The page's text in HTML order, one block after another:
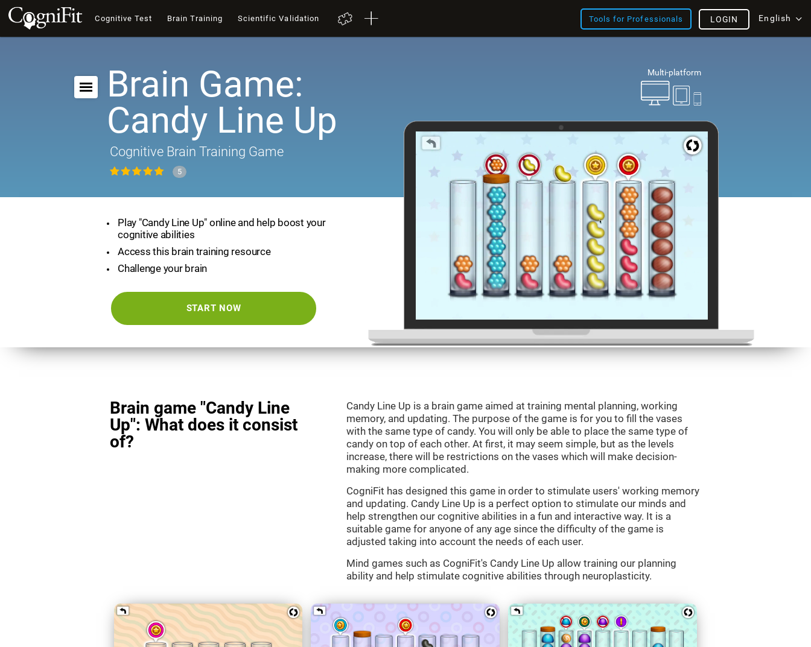
Cognitive Test Brain Training Scientific Validation Tools for Professionals English
LOGIN
Multi-platform
Brain Game:
Candy Line Up
Cognitive Brain Training Game
5
Play "Candy Line Up" online and help boost your
cognitive abilities
Access this brain training resource
Challenge your brain
START NOW
Brain game "Candy Line
Up": What does it consist
of?
Candy Line Up is a brain game aimed at training mental planning, working
memory, and updating. The purpose of the game is for you to fill the vases
with the same type of candy. You will only be able to place the same type of
candy on top of each other. At first, it may seem simple, but as the levels
increase, there will be restrictions on the vases which will make decision-
making more complicated.
CogniFit has designed this game in order to stimulate users' working memory
and updating. Candy Line Up is a perfect option to stimulate our minds and
help strengthen our cognitive abilities in a fun and interactive way. It is a
suitable game for anyone of any age since the difficulty of the game is
adjusted taking into account the needs of each user.
Mind games such as CogniFit's Candy Line Up allow training our planning
ability and help stimulate cognitive abilities through neuroplasticity.